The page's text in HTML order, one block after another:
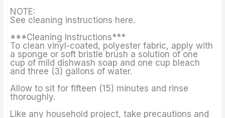
NOTE:
See cleaning instructions here.
***Cleaning Instructions***
To clean vinyl-coated, polyester fabric, apply with
a sponge or soft bristle brush a solution of one
cup of mild dishwash soap and one cup bleach
and three (3) gallons of water.
Allow to sit for fifteen (15) minutes and rinse
thoroughly.
Like any household project, take precautions and